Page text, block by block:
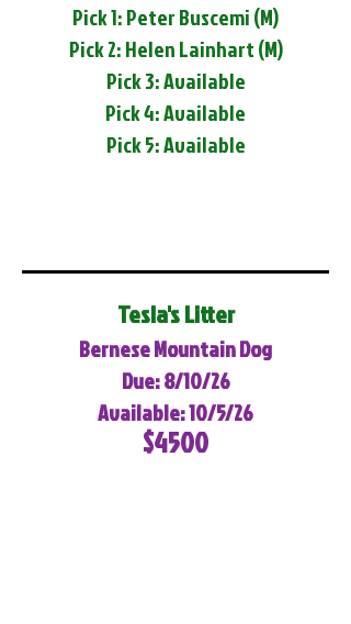
Pick 1: Peter Buscemi (M)
Pick 2: Helen Lainhart (M)
Pick 3: Available
Pick 4: Available
Pick 5: Available
Tesla's Litter
Bernese Mountain Dog
Due: 8/10/26
Available: 10/5/26
$4500